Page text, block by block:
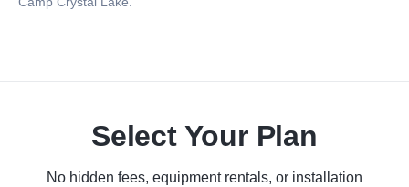
Select Your Plan
No hidden fees, equipment rentals, or installation